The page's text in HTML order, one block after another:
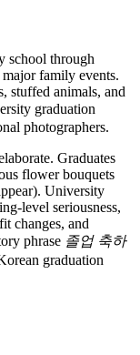
school through
family events.
stuffed animals, and
graduation
photographers.
Graduates
flower bouquets
University
level seriousness,
changes, and
phrase 졸업 축하
graduation